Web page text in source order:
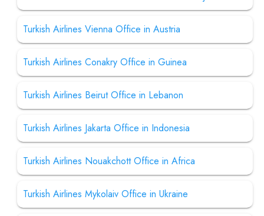
Turkish Airlines Vienna Office in Austria
Turkish Airlines Conakry Office in Guinea
Turkish Airlines Beirut Office in Lebanon
Turkish Airlines Jakarta Office in Indonesia
Turkish Airlines Nouakchott Office in Africa
Turkish Airlines Mykolaiv Office in Ukraine